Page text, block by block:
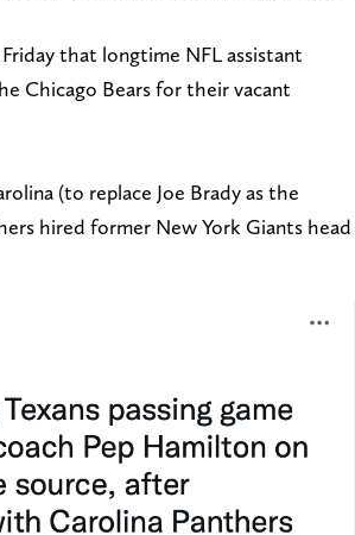
that longtime NFL assistant
Chicago Bears for their vacant
(to replace Joe Brady as the
hired former New York Giants head